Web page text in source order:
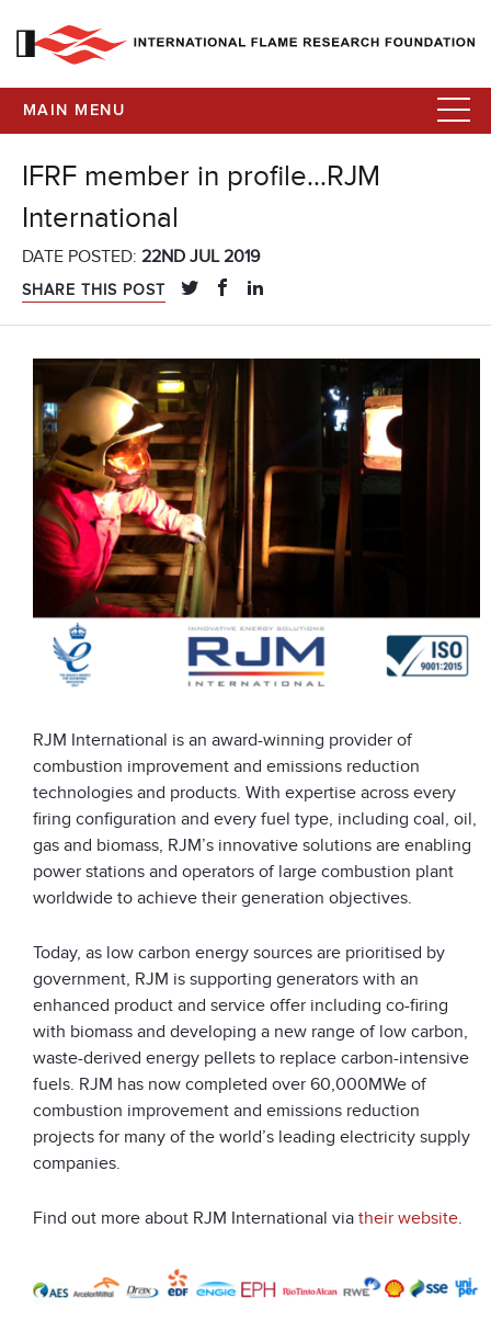
MAIN MENU
IFRF member in profile…RJM
International
DATE POSTED: 22ND JUL 2019
SHARE THIS POST
RJM International is an award-winning provider of
combustion improvement and emissions reduction
technologies and products. With expertise across every
firing configuration and every fuel type, including coal, oil,
gas and biomass, RJM’s innovative solutions are enabling
power stations and operators of large combustion plant
worldwide to achieve their generation objectives.
Today, as low carbon energy sources are prioritised by
government, RJM is supporting generators with an
enhanced product and service offer including co-firing
with biomass and developing a new range of low carbon,
waste-derived energy pellets to replace carbon-intensive
fuels. RJM has now completed over 60,000MWe of
combustion improvement and emissions reduction
projects for many of the world’s leading electricity supply
companies.
Find out more about RJM International via their website.